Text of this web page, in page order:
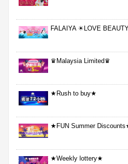
FALAIYA ☀LOVE
♛Malaysia Limited♛
★Rush to buy★
★FUN Summer
★Weekly lottery★